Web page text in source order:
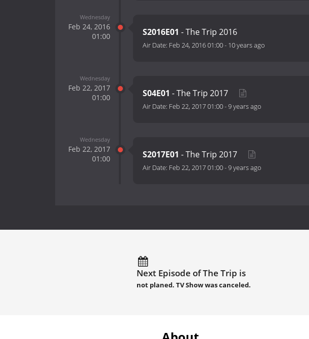
Wednesday
Feb 24, 2016
01:00
S2016E01 - The Trip 2016
Air Date: Feb 24, 2016 01:00- 10 years ago
Wednesday
Feb 22, 2017
01:00
S04E01 - The Trip 2017
Air Date: Feb 22, 2017 01:00-9 years ago
Wednesday
Feb 22, 2017
01:00
S2017E01 - The Trip 2017
Air Date: Feb 22, 2017 01:00-9 years ago
Next Episode of The Trip is
not planed. TV Show was canceled.